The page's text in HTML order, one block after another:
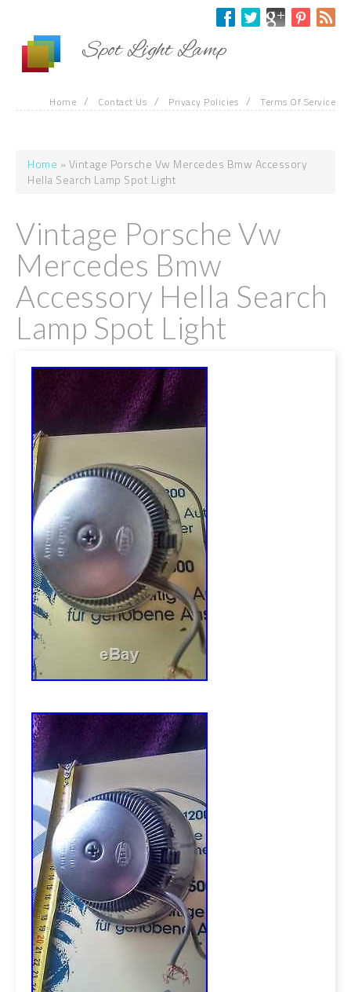
Spot Light Lamp
Home / Contact Us / Privacy Policies / Terms Of Service
You are here
Home » Vintage Porsche Vw Mercedes Bmw Accessory
Hella Search Lamp Spot Light
Vintage Porsche Vw
Mercedes Bmw
Accessory Hella Search
Lamp Spot Light